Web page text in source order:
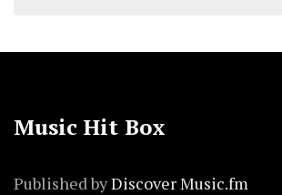
Music Hit Box
Published byDiscover Music.fm